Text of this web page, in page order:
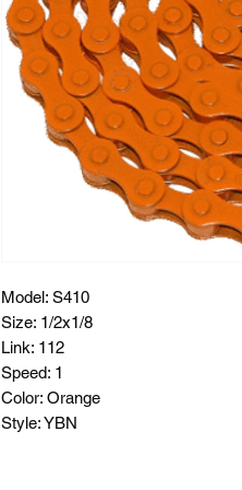
Model: S410
Size: 1/2x1/8
Link: 112
Speed: 1
Color: Orange
Style: YBN